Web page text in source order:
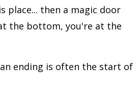
place... then a magic door
the bottom, you're at the
ending is often the start of